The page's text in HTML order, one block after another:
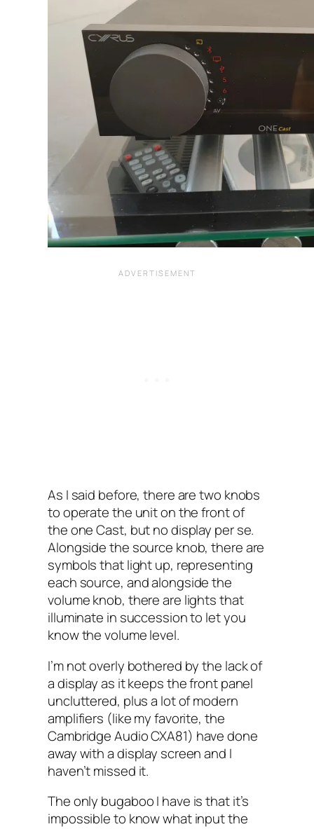
As I said before, there are two knobs
to operate the unit on the front of
the one Cast, but no display per se.
Alongside the source knob, there are
symbols that light up, representing
each source, and alongside the
volume knob, there are lights that
illuminate in succession to let you
know the volume level.
I’m not overly bothered by the lack of
a display as it keeps the front panel
uncluttered, plus a lot of modern
amplifiers (like my favorite, the
Cambridge Audio CXA81) have done
away with a display screen and I
haven’t missed it.
The only bugaboo I have is that it’s
impossible to know what input the